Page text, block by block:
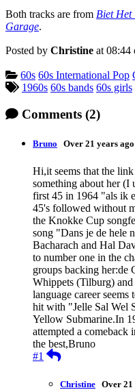
Both tracks are from Biet Het
Garage.
Posted by Christine at 08:44
Categories:
60s 60s International Pop
Tagged:
1960s 60s bands 60s girls
Comments (2)
Bruno Over 21 years ago
Hi,it seems that the
something about her (I
first 45 in 1964 "als ik
45's followed without
the Knokke Cup
song "Dans je de hele
Bacharach and Hal
to number one in the
groups backing her:de
Whippets (Tilburg)
language career
hit with "Jelle Sal Wel
Yellow Submarine.In
attempted a
the best,Bruno
#1
Reply
Christine Over 21